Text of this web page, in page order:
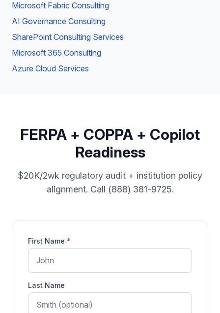
Microsoft Fabric Consulting
AI Governance Consulting
SharePoint Consulting Services
Microsoft 365 Consulting
Azure Cloud Services
FERPA + COPPA + Copilot
Readiness
$20K/2wk regulatory audit + institution policy
alignment. Call (888) 381-9725.
First Name *
Last Name